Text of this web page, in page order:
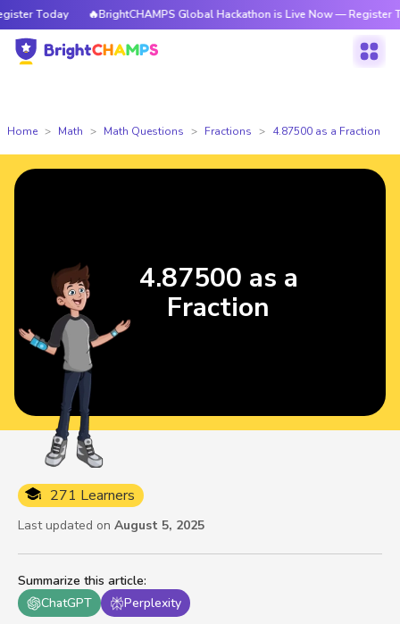
Today 🔥BrightCHAMPS Global Hackathon is Live Now — Register
Home Math Math Questions Fractions 4.87500 as a Fraction
Summarize this article:
ChatGPT
Perplexity
271 Learners
Last updated on August 5, 2025
4.87500 as a
Fraction